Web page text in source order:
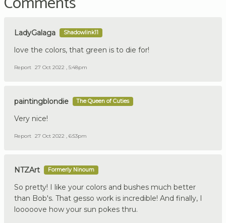
LadyGalaga Shadowlink11
love the colors, that green is to die for!
Report 27 Oct 2022 , 5:48pm
paintingblondie The Queen of Cuties
Very nice!
Report 27 Oct 2022 , 6:53pm
NTZArt Formerly Ninoum
So pretty! I like your colors and bushes much better
than Bob's. That gesso work is incredible! And finally, I
looooove how your sun pokes thru.